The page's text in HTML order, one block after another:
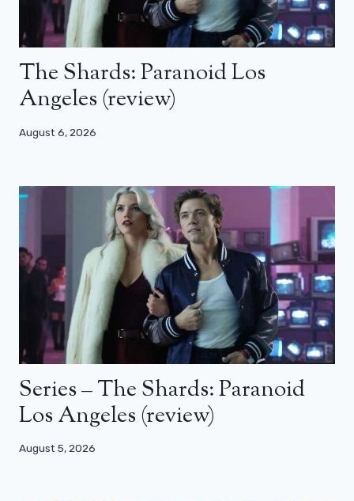
The Shards: Paranoid Los
Angeles (review)
August 6, 2026
Series – The Shards: Paranoid
Los Angeles (review)
August 5, 2026